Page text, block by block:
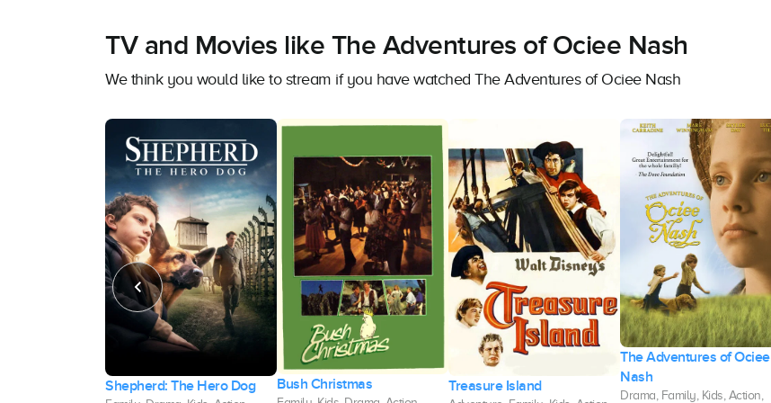
TV and Movies like The Adventures of Ociee Nash
We think you would like to stream if you have watched The Adventures of Ociee Nash
Shepherd: The Hero Dog Bush Christmas Treasure Island
The Adventures of Ociee
Nash
Drama, Family, Kids, Action,